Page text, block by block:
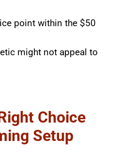
point within the $50
might not appeal to
Choice
Setup